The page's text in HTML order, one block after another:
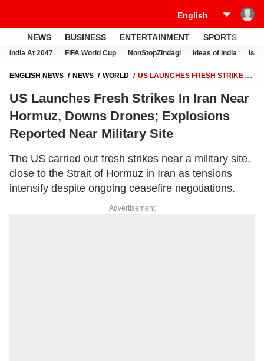
NEWS BUSINESS ENTERTAINMENT SPORTS
India At 2047 FIFA World Cup NonStopZindagi Ideas of India
ENGLISH NEWS NEWS WORLD
US LAUNCHES FRESH STRIKES
NEAR MILITARY SITE
US Launches Fresh Strikes In Iran Near
Hormuz, Downs Drones; Explosions
Reported Near Military Site
The US carried out fresh strikes near a military site,
close to the Strait of Hormuz in Iran as tensions
intensify despite ongoing ceasefire negotiations.
Advertisement